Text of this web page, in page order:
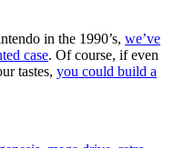
in the 1990’s, we’ve
case. Of course, if even
tastes, you could build a